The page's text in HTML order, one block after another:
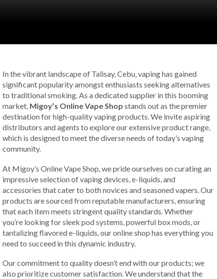
In the vibrant landscape of Talisay, Cebu, vaping has gained
significant popularity amongst enthusiasts seeking alternatives
to traditional smoking. As a dedicated supplier in this booming
market, Migoy’s Online Vape Shop stands out as the premier
destination for high-quality vaping products. We invite aspiring
distributors and agents to explore our extensive product range,
which is designed to meet the diverse needs of today’s vaping
community.
At Migoy’s Online Vape Shop, we pride ourselves on curating an
impressive selection of vaping devices, e-liquids, and
accessories that cater to both novices and seasoned vapers. Our
products are sourced from reputable manufacturers, ensuring
that each item meets stringent quality standards. Whether
you’re looking for sleek pod systems, powerful box mods, or
tantalizing flavored e-liquids, our online shop has everything you
need to succeed in this dynamic industry.
Our commitment to quality doesn’t end with our products; we
also prioritize customer satisfaction. We understand that the